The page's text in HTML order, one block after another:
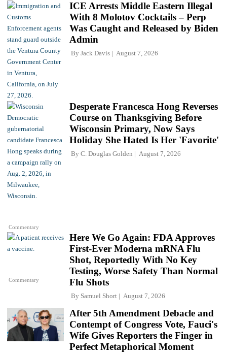
ICE Arrests Middle Eastern Illegal
With 8 Molotov Cocktails – Perp
Was Caught and Released by Biden
Admin
By Jack Davis August 7, 2026
Commentary
Desperate Francesca Hong Reverses
Course on Thanksgiving Before
Wisconsin Primary, Now Says
Holiday She Hated Is Her 'Favorite'
By C. Douglas Golden August 7, 2026
Commentary
Here We Go Again: FDA Approves
First-Ever Moderna mRNA Flu
Shot, Reportedly With No Key
Testing, Worse Safety Than Normal
Flu Shots
By Samuel Short August 7, 2026
After 5th Amendment Debacle and
Contempt of Congress Vote, Fauci's
Wife Gives Reporters the Finger in
Perfect Metaphorical Moment